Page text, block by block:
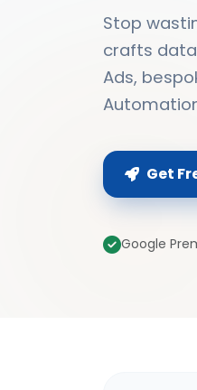
Stop
crafts
Ads,
Get
Google